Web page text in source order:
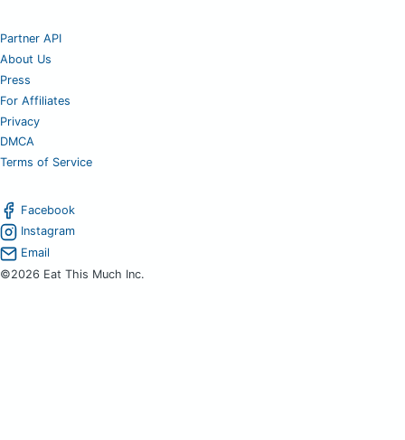
Partner API
About Us
Press
For Affiliates
Privacy
DMCA
Terms of Service
Facebook
Instagram
Email
©2026 Eat This Much Inc.